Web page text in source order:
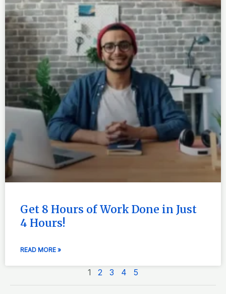
Get 8 Hours of Work Done in Just
4 Hours!
READ MORE »
1 2 3 4 5